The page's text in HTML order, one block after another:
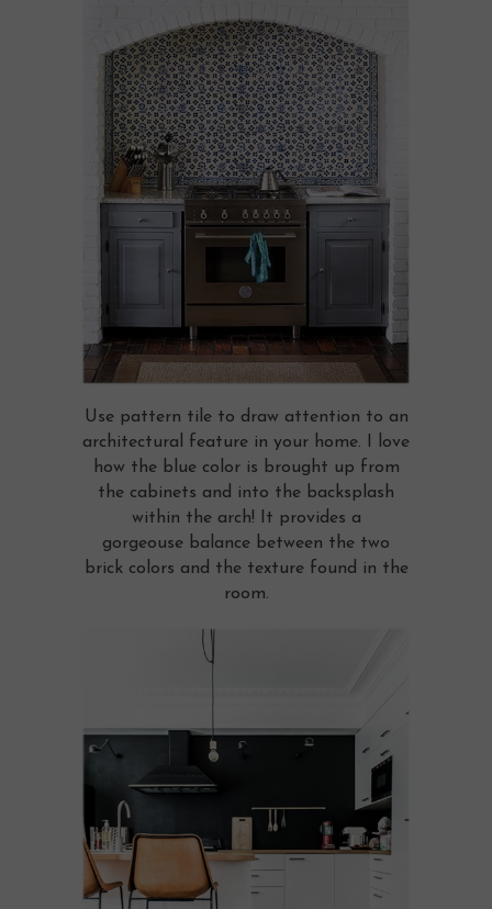
Use pattern tile to draw attention to an
architectural feature in your home. I love
how the blue color is brought up from
the cabinets and into the backsplash
within the arch! It provides a
gorgeouse balance between the two
brick colors and the texture found in the
room.